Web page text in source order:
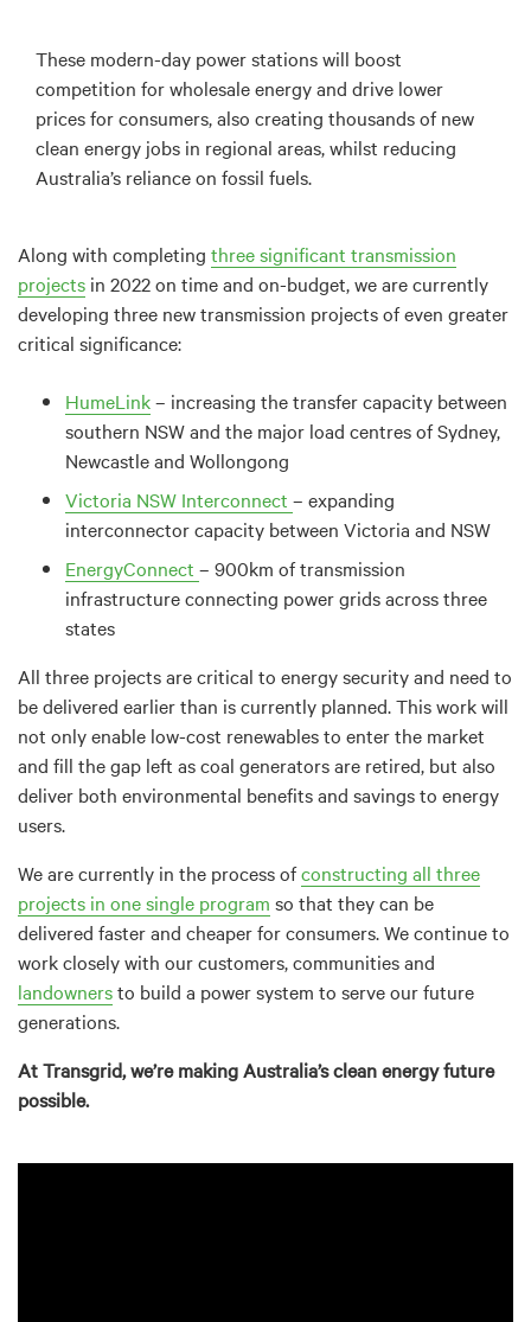
These modern-day power stations will boost
competition for wholesale energy and drive lower
prices for consumers, also creating thousands of new
clean energy jobs in regional areas, whilst reducing
Australia’s reliance on fossil fuels.
Along with completing three significant transmission
projects in 2022 on time and on-budget, we are currently
developing three new transmission projects of even greater
critical significance:
HumeLink– increasing the transfer capacity between
southern NSW and the major load centres of Sydney,
Newcastle and Wollongong
Victoria NSW Interconnect – expanding
interconnector capacity between Victoria and NSW
EnergyConnect – 900km of transmission
infrastructure connecting power grids across three
states
All three projects are critical to energy security and need to
be delivered earlier than is currently planned. This work will
not only enable low-cost renewables to enter the market
and fill the gap left as coal generators are retired, but also
deliver both environmental benefits and savings to energy
users.
We are currently in the process ofconstructing all three
projects in one single program so that they can be
delivered faster and cheaper for consumers. We continue to
work closely with our customers, communities and
landownersto build a power system to serve our future
generations.
At Transgrid, we’re making Australia’s clean energy future
possible.